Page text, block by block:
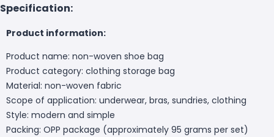
Specification:
Product information:
Product name: non-woven shoe bag
Product category: clothing storage bag
Material: non-woven fabric
Scope of application: underwear, bras, sundries, clothing
Style: modern and simple
Packing: OPP package (approximately 95 grams per set)